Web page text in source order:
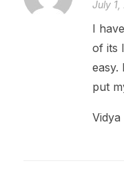
July
I
of its
easy.
put
Vidya